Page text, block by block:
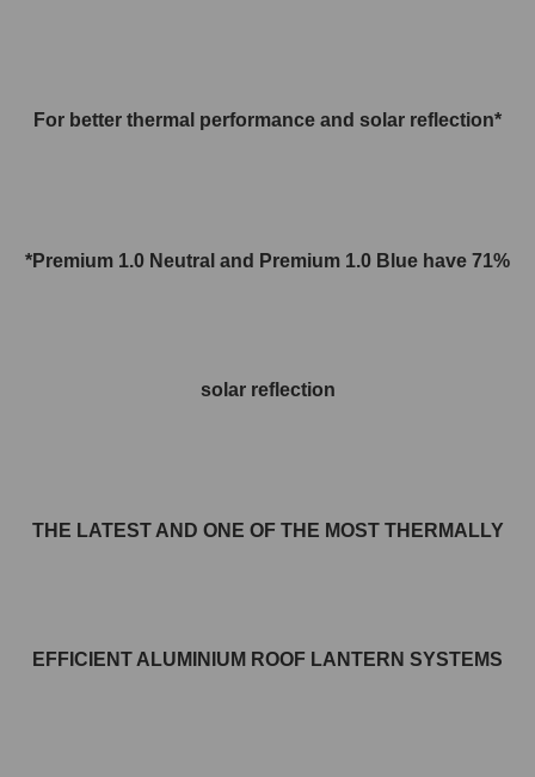
For better thermal performance and solar reflection*
*Premium 1.0 Neutral and Premium 1.0 Blue have 71%
solar reflection
THE LATEST AND ONE OF THE MOST THERMALLY
EFFICIENT ALUMINIUM ROOF LANTERN SYSTEMS